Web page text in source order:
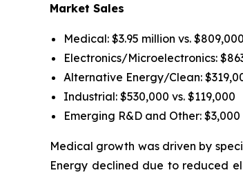
Market Sales
Medical: $3.95 million vs. $809,000
Electronics/Microelectronics:
Alternative Energy/Clean:
Industrial: $530,000 vs. $119,000
Emerging R&D and Other: $3,000
Medical growth was driven by
Energy declined due to reduced